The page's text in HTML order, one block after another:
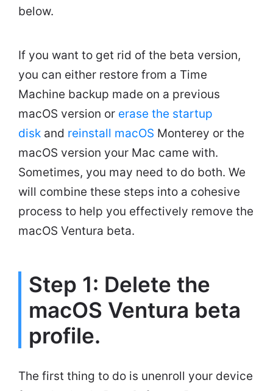
below.
If you want to get rid of the beta version,
you can either restore from a Time
Machine backup made on a previous
macOS version or erase the startup
disk and reinstall macOS Monterey or the
macOS version your Mac came with.
Sometimes, you may need to do both. We
will combine these steps into a cohesive
process to help you effectively remove the
macOS Ventura beta.
Step 1: Delete the
macOS Ventura beta
profile.
The first thing to do is unenroll your device